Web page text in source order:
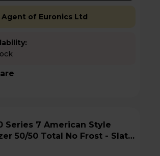
Agent of Euronics Ltd
50/50 Total No Frost - Slate